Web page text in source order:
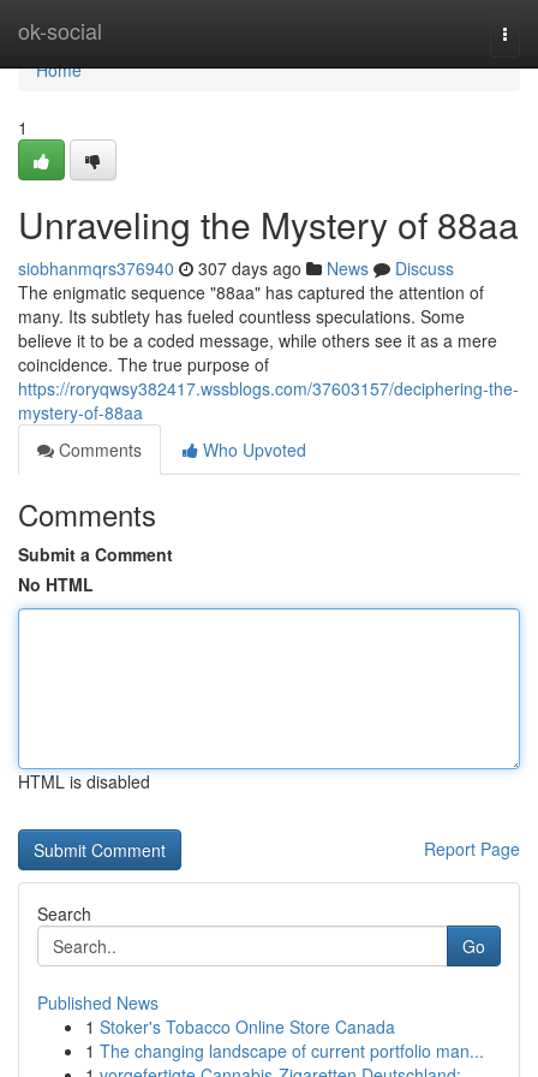
ok-social
Home
Home
1
Unraveling the Mystery of 88aa
siobhanmqrs376940 307 days ago News
Discuss
The enigmatic sequence "88aa" has captured the attention of
many. Its subtlety has fueled countless speculations. Some
believe it to be a coded message, while others see it as a mere
coincidence. The true purpose of
https://roryqwsy382417.wssblogs.com/37603157/deciphering-the-
mystery-of-88aa
Comments
Who Upvoted
Comments
Submit a Comment
No HTML
HTML is disabled
Report Page
Search
Go
Published News
1 Stoker's Tobacco Online Store Canada
1 The changing landscape of current portfolio man...